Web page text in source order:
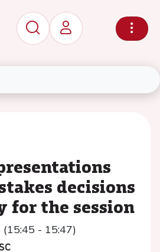
decisions
for the session
- 15:47)